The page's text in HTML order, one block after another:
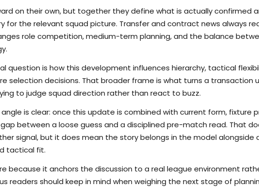
on their own, but together they define what is actually confirmed
the relevant squad picture. Transfer and contract news always
role competition, medium-term planning, and the balance
question is how this development influences hierarchy, tactical
selection decisions. That broader frame is what turns a transaction
to judge squad direction rather than react to buzz.
is clear: once this update is combined with current form, fixture
between a loose guess and a disciplined pre-match read. That
signal, but it does mean the story belongs in the model alongside
tactical fit.
because it anchors the discussion to a real league environment
readers should keep in mind when weighing the next stage of